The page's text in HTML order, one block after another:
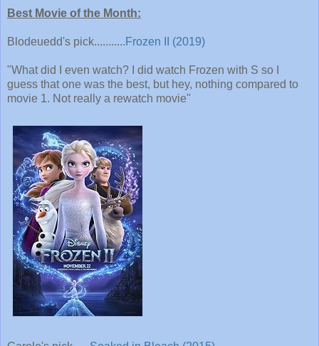
Best Movie of the Month:
Blodeuedd's pick........... Frozen II (2019)
"What did I even watch? I did watch Frozen with S so I
guess that one was the best, but hey, nothing compared to
movie 1. Not really a rewatch movie"